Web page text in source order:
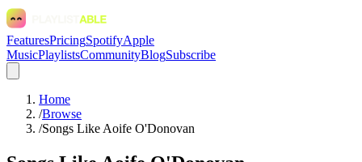
FeaturesPricingSpotifyApple
MusicPlaylistsCommunityBlogSubscribe
Home
/Browse
/Songs Like Aoife O'Donovan